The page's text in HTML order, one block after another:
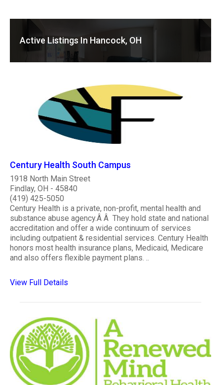
Active Listings In Hancock, OH
Century Health South Campus
1918 North Main Street
Findlay, OH - 45840
(419) 425-5050
Century Health is a private, non-profit, mental health and
substance abuse agency.Â Â They hold state and national
accreditation and offer a wide continuum of services
including outpatient & residential services. Century Health
honors most health insurance plans, Medicaid, Medicare
and also offers flexible payment plans. ..
View Full Details